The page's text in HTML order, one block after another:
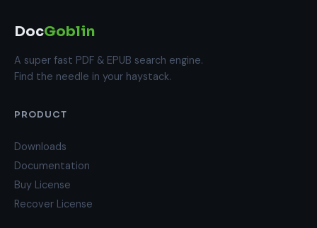
DocGoblin
A super fast PDF & EPUB search engine.
Find the needle in your haystack.
PRODUCT
Downloads
Documentation
Buy License
Recover License